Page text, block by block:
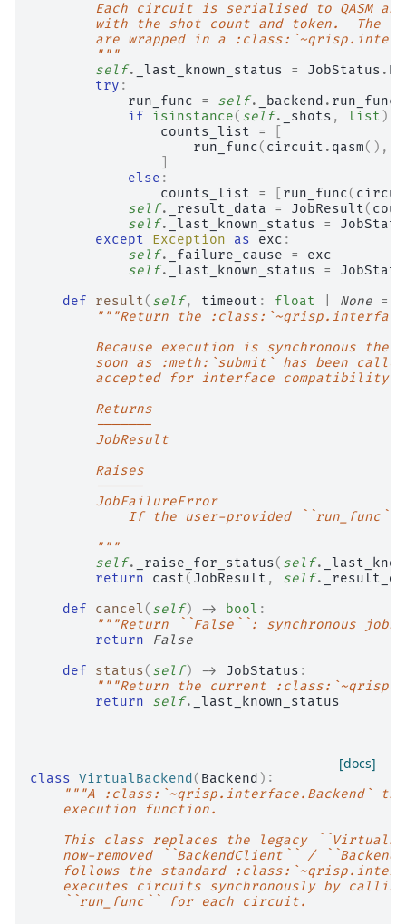
Each circuit is serialised to QASM
with the shot count and token.  The
are wrapped in a
        """
self. _last_known_status = JobStatus .
try :
run_func
= self. _backend . run_func
if
isinstance( self. _shots , list ):
counts_list
=
run_func ( circuit . qasm(),
else :
counts_list
= run_func (
self. _result_data = JobResult(
self. _last_known_status =
except
Exception as exc :
self. _failure_cause =
exc
self. _last_known_status =
def
result( self, timeout : float None =
"""Return the
Because execution is synchronous the
soon as :meth:`submit` has been
accepted for interface compatibility
        Returns
        -------
        JobResult
        Raises
        ------
        JobFailureError
If the user-provided ``run_func``
        """
self. _raise_for_status( self.
return
cast( JobResult , self.
def
cancel ( self) -> bool :
"""Return ``False``: synchronous
return
False
def
status( self) -> JobStatus :
"""Return the current
return
self. _last_known_status
[docs]
class VirtualBackend( Backend ):
"""A :class:`~qrisp.interface.Backend`
    execution function.
This class replaces the legacy
now-removed ``BackendClient`` /
follows the standard
executes circuits synchronously by
    ``run_func`` for each circuit.